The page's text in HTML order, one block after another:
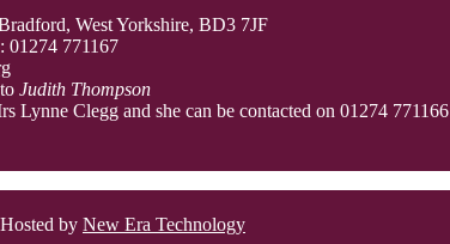
West Yorkshire, BD3 7JF
01274 771167
Judith Thompson
Lynne Clegg and she can be contacted on 01274 771166
by New Era Technology